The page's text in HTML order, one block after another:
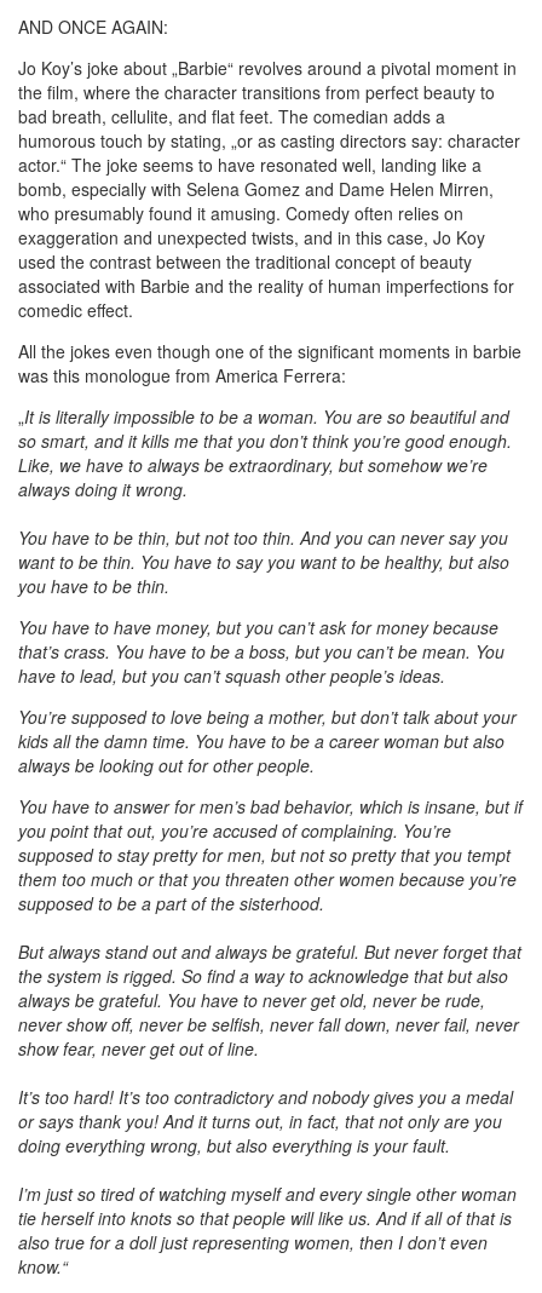
AND ONCE AGAIN:
Jo Koy’s joke about „Barbie“ revolves around a pivotal moment in
the film, where the character transitions from perfect beauty to
bad breath, cellulite, and flat feet. The comedian adds a
humorous touch by stating, „or as casting directors say: character
actor.“ The joke seems to have resonated well, landing like a
bomb, especially with Selena Gomez and Dame Helen Mirren,
who presumably found it amusing. Comedy often relies on
exaggeration and unexpected twists, and in this case, Jo Koy
used the contrast between the traditional concept of beauty
associated with Barbie and the reality of human imperfections for
comedic effect.
All the jokes even though one of the significant moments in barbie
was this monologue from America Ferrera:
„It is literally impossible to be a woman. You are so beautiful and
so smart, and it kills me that you don’t think you’re good enough.
Like, we have to always be extraordinary, but somehow we’re
always doing it wrong.
You have to be thin, but not too thin. And you can never say you
want to be thin. You have to say you want to be healthy, but also
you have to be thin.
You have to have money, but you can’t ask for money because
that’s crass. You have to be a boss, but you can’t be mean. You
have to lead, but you can’t squash other people’s ideas.
You’re supposed to love being a mother, but don’t talk about your
kids all the damn time. You have to be a career woman but also
always be looking out for other people.
You have to answer for men’s bad behavior, which is insane, but if
you point that out, you’re accused of complaining. You’re
supposed to stay pretty for men, but not so pretty that you tempt
them too much or that you threaten other women because you’re
supposed to be a part of the sisterhood.
But always stand out and always be grateful. But never forget that
the system is rigged. So find a way to acknowledge that but also
always be grateful. You have to never get old, never be rude,
never show off, never be selfish, never fall down, never fail, never
show fear, never get out of line.
It’s too hard! It’s too contradictory and nobody gives you a medal
or says thank you! And it turns out, in fact, that not only are you
doing everything wrong, but also everything is your fault.
I’m just so tired of watching myself and every single other woman
tie herself into knots so that people will like us. And if all of that is
also true for a doll just representing women, then I don’t even
know.“